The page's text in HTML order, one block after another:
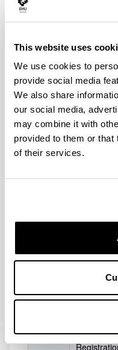
This website uses
We use cookies to
provide social media
We also share
our social media,
may combine it with
provided to them or that
of their services.
12h45–
LUNCH
13h45–
14h30
FUNDING
Review of
field of
14h30–
15h
COFFEE
Breaking
urgent
(Uppsala
16h30
Sebastián
20h
DINNER